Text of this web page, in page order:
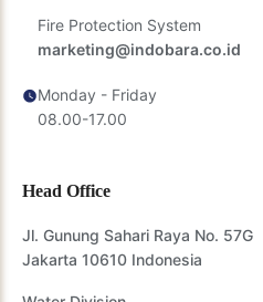
Fire Protection System
marketing@indobara.co.id
Monday - Friday
08.00-17.00
Head Office
Jl. Gunung Sahari Raya No. 57G
Jakarta 10610 Indonesia